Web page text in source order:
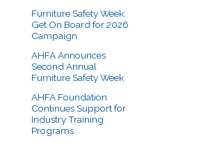
Furniture Safety Week:
Get On Board for 2026
Campaign
AHFA Announces
Second Annual
Furniture Safety Week
AHFA Foundation
Continues Support for
Industry Training
Programs